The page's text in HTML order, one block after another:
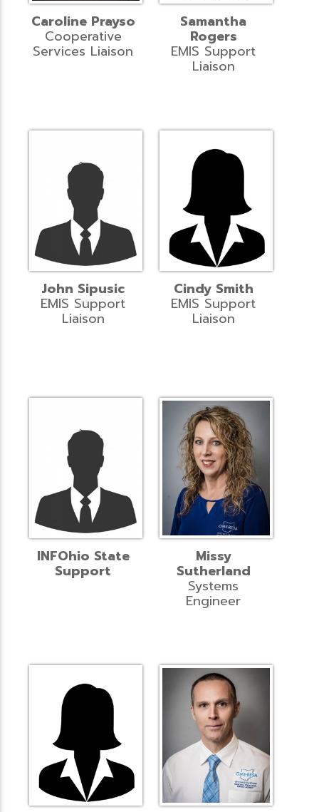
Caroline Prayso
Cooperative
Services Liaison
Samantha
Rogers
EMIS Support
Liaison
John Sipusic
EMIS Support
Liaison
Cindy Smith
EMIS Support
Liaison
INFOhio State
Support
Missy
Sutherland
Systems
Engineer